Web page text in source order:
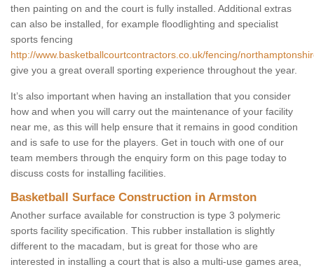
then painting on and the court is fully installed. Additional extras
can also be installed, for example floodlighting and specialist
sports fencing
http://www.basketballcourtcontractors.co.uk/fencing/
give you a great overall sporting experience throughout the year.
It’s also important when having an installation that you consider
how and when you will carry out the maintenance of your facility
near me, as this will help ensure that it remains in good condition
and is safe to use for the players. Get in touch with one of our
team members through the enquiry form on this page today to
discuss costs for installing facilities.
Basketball Surface Construction in Armston
Another surface available for construction is type 3 polymeric
sports facility specification. This rubber installation is slightly
different to the macadam, but is great for those who are
interested in installing a court that is also a multi-use games area,